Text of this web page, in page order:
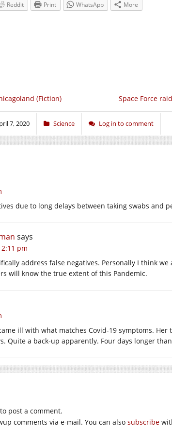
Reddit Print WhatsApp More
Space Force
(Fiction)
7, 2020 Science Log in to comment
due to long delays between taking swabs and
says
pm
address false negatives. Personally I think
will know the true extent of this Pandemic.
ill with what matches Covid-19 symptoms.
Quite a back-up apparently. Four days longer
to post a comment.
comments via e-mail. You can also subscribe